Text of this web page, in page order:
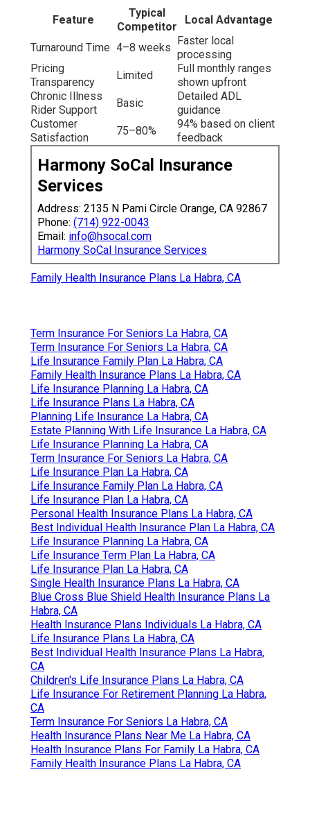
Feature
Typical
Competitor
Local Advantage
Turnaround Time 4–8 weeks
Faster local
processing
Pricing
Transparency
Limited
Full monthly ranges
shown upfront
Chronic Illness
Rider Support
Basic
Detailed ADL
guidance
Customer
Satisfaction
75–80%
94% based on client
feedback
Harmony SoCal Insurance
Services
Address: 2135 N Pami Circle Orange, CA 92867
Phone: (714) 922-0043
Email: info@hsocal.com
Harmony SoCal Insurance Services
Family Health Insurance Plans La Habra, CA
Term Insurance For Seniors La Habra, CA
Term Insurance For Seniors La Habra, CA
Life Insurance Family Plan La Habra, CA
Family Health Insurance Plans La Habra, CA
Life Insurance Planning La Habra, CA
Life Insurance Plans La Habra, CA
Planning Life Insurance La Habra, CA
Estate Planning With Life Insurance La Habra, CA
Life Insurance Planning La Habra, CA
Term Insurance For Seniors La Habra, CA
Life Insurance Plan La Habra, CA
Life Insurance Family Plan La Habra, CA
Life Insurance Plan La Habra, CA
Personal Health Insurance Plans La Habra, CA
Best Individual Health Insurance Plan La Habra, CA
Life Insurance Planning La Habra, CA
Life Insurance Term Plan La Habra, CA
Life Insurance Plan La Habra, CA
Single Health Insurance Plans La Habra, CA
Blue Cross Blue Shield Health Insurance Plans La
Habra, CA
Health Insurance Plans Individuals La Habra, CA
Life Insurance Plans La Habra, CA
Best Individual Health Insurance Plans La Habra,
CA
Children's Life Insurance Plans La Habra, CA
Life Insurance For Retirement Planning La Habra,
CA
Term Insurance For Seniors La Habra, CA
Health Insurance Plans Near Me La Habra, CA
Health Insurance Plans For Family La Habra, CA
Family Health Insurance Plans La Habra, CA